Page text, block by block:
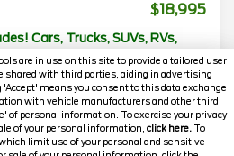
are in use on this site to provide a tailored user
shared with third parties, aiding in advertising
means you consent to this data exchange
with vehicle manufacturers and other third
of personal information. To exercise your privacy
of your personal information, click here. To
limit use of your personal and sensitive
$18,995
Cars, Trucks, SUVs, RVs,
and Boats